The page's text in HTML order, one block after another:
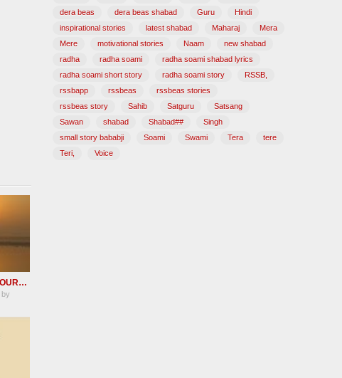
Prem ki Paheli in Hindi 3 HOURS Radha Soami
by
dera beas
dera beas shabad Guru
Hindi
inspirational stories
latest shabad Maharaj
Mera
Mere
motivational stories Naam
new shabad
radha
radha soami
radha soami shabad lyrics
radha soami short story
radha soami story
RSSB,
rssbapp
rssbeas
rssbeas stories
rssbeas story
Sahib Satguru
Satsang
Sawan
shabad Shabad##
Singh
small story bababji
Soami Swami Tera
tere
Teri,
Voice